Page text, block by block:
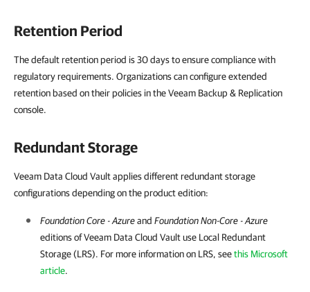
Retention Period
The default retention period is 30 days to ensure compliance with
regulatory requirements. Organizations can configure extended
retention based on their policies in the Veeam Backup & Replication
console.
Redundant Storage
Veeam Data Cloud Vault applies different redundant storage
configurations depending on the product edition:
Foundation Core - Azureand Foundation Non-Core - Azure
editions ofVeeam Data Cloud Vaultuse Local Redundant
Storage (LRS). For more information on LRS, seethis Microsoft
article.